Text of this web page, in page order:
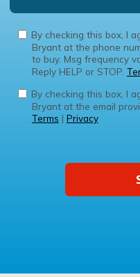
By checking this box, I
Bryant at the phone
to buy. Msg frequency
Reply HELP or STOP.
By checking this box, I
Bryant at the email
Terms | Privacy